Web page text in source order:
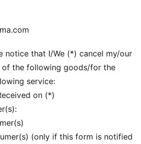
notice that I/We (*) cancel my/our
the following goods/for the
service:
on (*)
(only if this form is notified